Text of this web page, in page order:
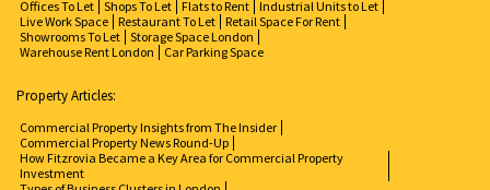
Offices To Let Shops To Let Flats to Rent Industrial Units to Let
Live Work Space Restaurant To Let Retail Space For Rent
Showrooms To Let Storage Space London
Warehouse Rent London
Car Parking Space
Property Articles:
Commercial Property Insights from The Insider
Commercial Property News Round-Up
How Fitzrovia Became a Key Area for Commercial Property
Investment